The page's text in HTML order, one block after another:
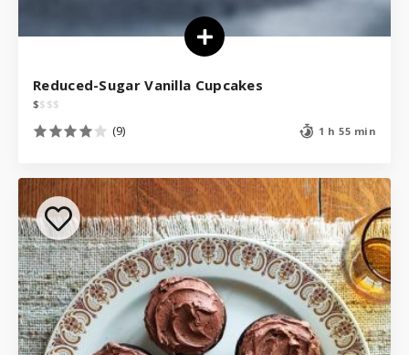
Reduced-Sugar Vanilla Cupcakes
$$ $$
(9) 1 h 55 min